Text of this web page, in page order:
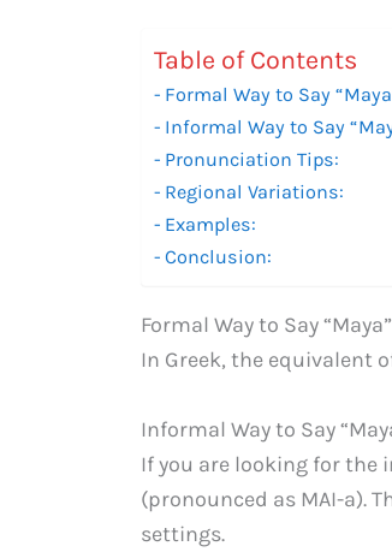
Table of Contents
Formal Way to Say
Informal Way to Say
Pronunciation Tips:
Regional Variations:
Examples:
Conclusion:
Formal Way to Say
In Greek, the equivalent
Informal Way to Say
If you are looking for the
(pronounced as MAI-a).
settings.